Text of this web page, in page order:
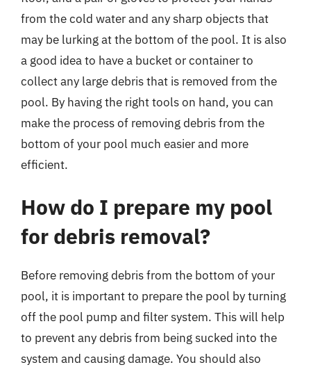
from the cold water and any sharp objects that
may be lurking at the bottom of the pool. It is also
a good idea to have a bucket or container to
collect any large debris that is removed from the
pool. By having the right tools on hand, you can
make the process of removing debris from the
bottom of your pool much easier and more
efficient.
How do I prepare my pool
for debris removal?
Before removing debris from the bottom of your
pool, it is important to prepare the pool by turning
off the pool pump and filter system. This will help
to prevent any debris from being sucked into the
system and causing damage. You should also